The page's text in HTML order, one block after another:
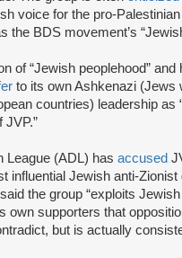
voice for the pro-
the BDS movement’s
of “Jewish peoplehood” and
to its own Ashkenazi (Jews
countries) leadership as
JVP.”
League (ADL) has accused
influential Jewish anti-Zionist
the group “exploits
own supporters that
but is actually